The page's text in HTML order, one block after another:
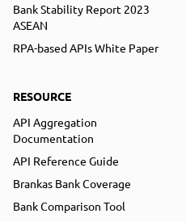
Bank Stability Report 2023
ASEAN
RPA-based APIs White Paper
RESOURCE
API Aggregation
Documentation
API Reference Guide
Brankas Bank Coverage
Bank Comparison Tool